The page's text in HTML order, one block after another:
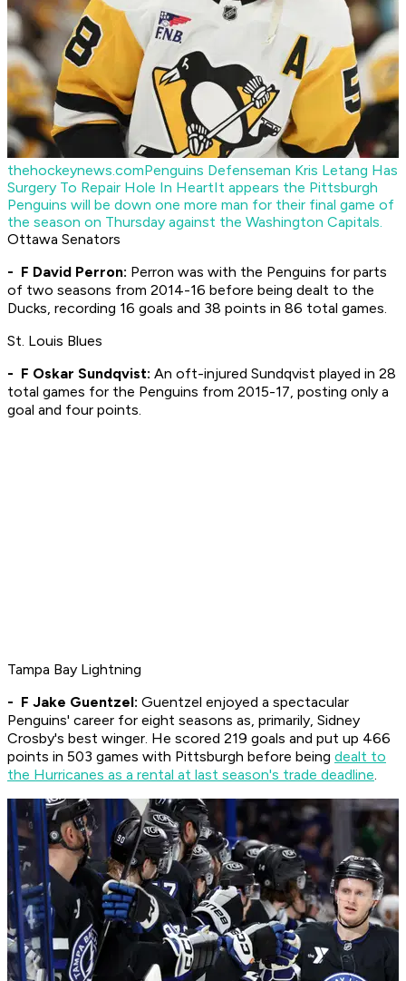
thehockeynews.comPenguins Defenseman Kris Letang Has
Surgery To Repair Hole In HeartIt appears the Pittsburgh
Penguins will be down one more man for their final game of
the season on Thursday against the Washington Capitals.
Ottawa Senators
- F David Perron: Perron was with the Penguins for parts
of two seasons from 2014-16 before being dealt to the
Ducks, recording 16 goals and 38 points in 86 total games.
St. Louis Blues
- F Oskar Sundqvist: An oft-injured Sundqvist played in 28
total games for the Penguins from 2015-17, posting only a
goal and four points.
Tampa Bay Lightning
- F Jake Guentzel: Guentzel enjoyed a spectacular
Penguins' career for eight seasons as, primarily, Sidney
Crosby's best winger. He scored 219 goals and put up 466
points in 503 games with Pittsburgh before being dealt to
the Hurricanes as a rental at last season's trade deadline.